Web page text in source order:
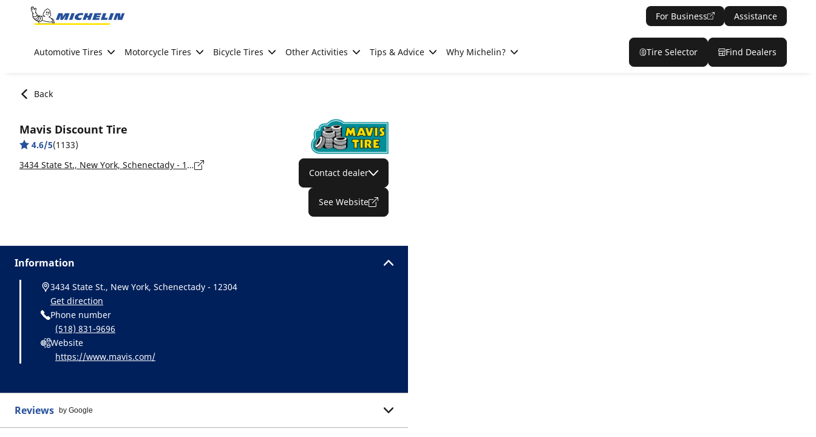
Go to page content
For Business Assistance
Automotive Tires Motorcycle Tires Bicycle Tires Other Activities Tips & Advice Why Michelin? Tire Selector Find Dealers
Back
Mavis Discount Tire
4.6/5(1133)
3434 State St., New York, Schenectady - 12304
Contact dealer
See Website
Information
3434 State St., New York, Schenectady - 12304
Get direction
Phone number
(518) 831-9696
Website
https://www.mavis.com/
Reviews by Google